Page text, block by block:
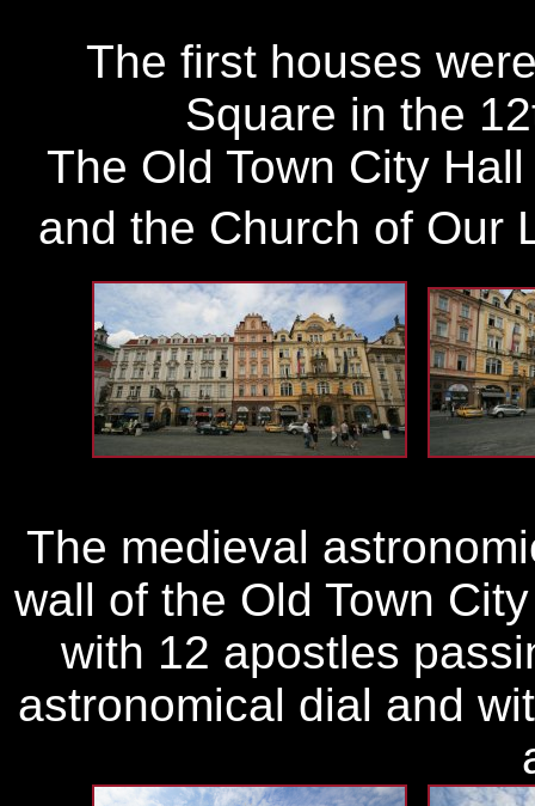
The first houses
Square in the
The Old Town City
and the Church of Our
The medieval
wall of the Old Town
with 12 apostles
astronomical dial and